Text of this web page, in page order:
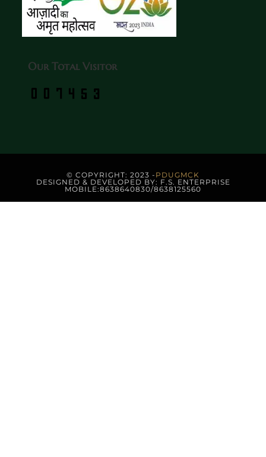
Our Total Visitor
© COPYRIGHT: 2023 - PDUGMCK
DESIGNED & DEVELOPED BY: F.S. ENTERPRISE
MOBILE:8638640830/8638125560